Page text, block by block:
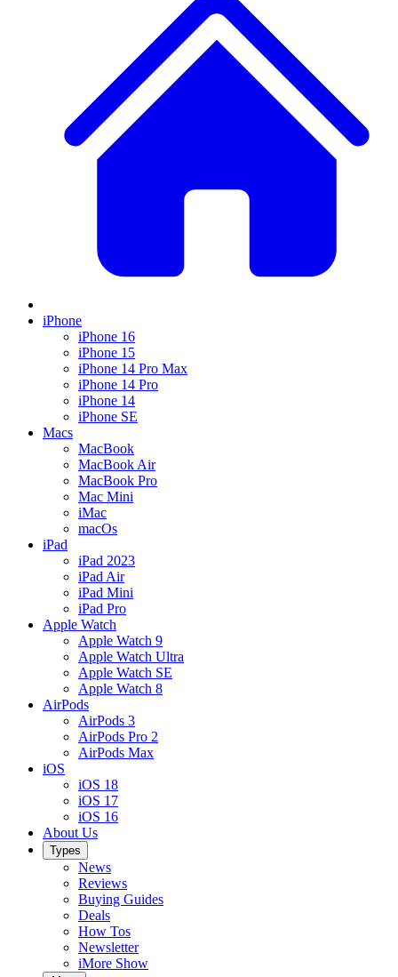
iPhone
iPhone 16
iPhone 15
iPhone 14 Pro Max
iPhone 14 Pro
iPhone 14
iPhone SE
Macs
MacBook
MacBook Air
MacBook Pro
Mac Mini
iMac
macOs
iPad
iPad 2023
iPad Air
iPad Mini
iPad Pro
Apple Watch
Apple Watch 9
Apple Watch Ultra
Apple Watch SE
Apple Watch 8
AirPods
AirPods 3
AirPods Pro 2
AirPods Max
iOS
iOS 18
iOS 17
iOS 16
About Us
Types
News
Reviews
Buying Guides
Deals
How Tos
Newsletter
iMore Show